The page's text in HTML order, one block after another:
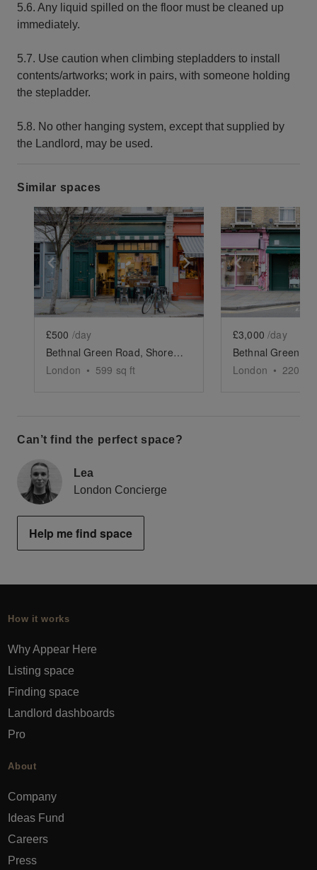
5.6. Any liquid spilled on the floor must be cleaned up
immediately.
5.7. Use caution when climbing stepladders to install
contents/artworks; work in pairs, with someone holding
the stepladder.
5.8. No other hanging system, except that supplied by
the Landlord, may be used.
Similar spaces
Show previous slide Show next slide
£500 /day
Bethnal Green Road, Shoreditch - The Green Café
London • 599 sq ft
Show
£3,000 /day
London • 2200
Can’t find the perfect space?
Lea
London Concierge
Help me find space
How it works
Why Appear Here
Listing space
Finding space
Landlord dashboards
Pro
About
Company
Ideas Fund
Careers
Press